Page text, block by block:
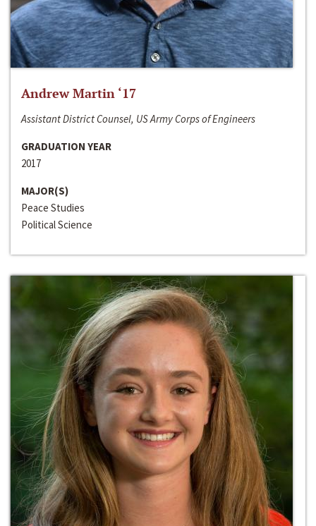
Andrew Martin ‘17
Assistant District Counsel, US Army Corps of Engineers
GRADUATION YEAR
2017
MAJOR(S)
Peace Studies
Political Science